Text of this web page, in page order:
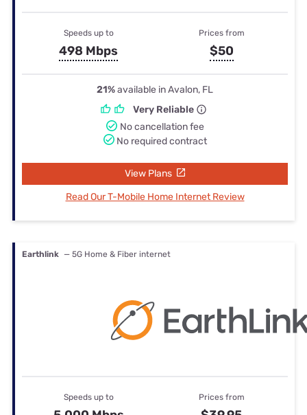
Speeds up to
498 Mbps
Prices from
$50
21%available in Avalon, FL
Very Reliable
No cancellation fee
No required contract
View Plans
Read Our T-Mobile Home Internet Review
Earthlink — 5G Home & Fiber internet
Speeds up to Prices from